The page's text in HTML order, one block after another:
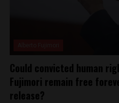
Could convicted human
Fujimori remain free
release?